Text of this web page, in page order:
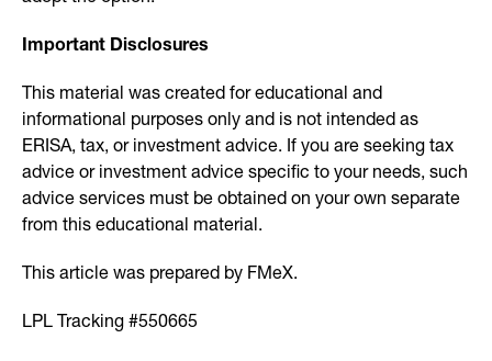
Important Disclosures
This material was created for educational and
informational purposes only and is not intended as
ERISA, tax, or investment advice. If you are seeking tax
advice or investment advice specific to your needs, such
advice services must be obtained on your own separate
from this educational material.
This article was prepared by FMeX.
LPL Tracking #550665